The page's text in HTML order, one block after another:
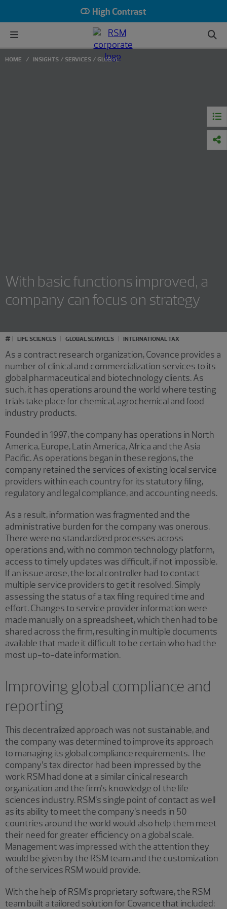
High Contrast
HOME INSIGHTS SERVICES GLOBAL
With basic functions improved, a
company can focus on strategy
# LIFE SCIENCES GLOBAL SERVICES INTERNATIONAL TAX
As a contract research organization, Covance provides a
number of clinical and commercialization services to its
global pharmaceutical and biotechnology clients. As
such, it has operations around the world where testing
trials take place for chemical, agrochemical and food
industry products.
Founded in 1997, the company has operations in North
America, Europe, Latin America, Africa and the Asia
Pacific. As operations began in these regions, the
company retained the services of existing local service
providers within each country for its statutory filing,
regulatory and legal compliance, and accounting needs.
As a result, information was fragmented and the
administrative burden for the company was onerous.
There were no standardized processes across
operations and, with no common technology platform,
access to timely updates was difficult, if not impossible.
If an issue arose, the local controller had to contact
multiple service providers to get it resolved. Simply
assessing the status of a tax filing required time and
effort. Changes to service provider information were
made manually on a spreadsheet, which then had to be
shared across the firm, resulting in multiple documents
available that made it difficult to be certain who had the
most up-to-date information.
Improving global compliance and
reporting
This decentralized approach was not sustainable, and
the company was determined to improve its approach
to managing its global compliance requirements. The
company’s tax director had been impressed by the
work RSM had done at a similar clinical research
organization and the firm’s knowledge of the life
sciences industry. RSM’s single point of contact as well
as its ability to meet the company’s needs in 50
countries around the world would also help them meet
their need for greater efficiency on a global scale.
Management was impressed with the attention they
would be given by the RSM team and the customization
of the services RSM would provide.
With the help of RSM’s proprietary software, the RSM
team built a tailored solution for Covance that included: